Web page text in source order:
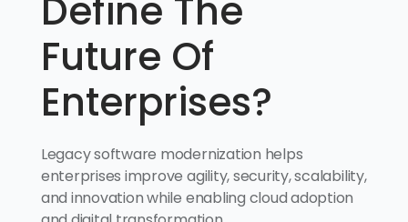
Define The
Future Of
Enterprises?
Legacy software modernization helps
enterprises improve agility, security, scalability,
and innovation while enabling cloud adoption